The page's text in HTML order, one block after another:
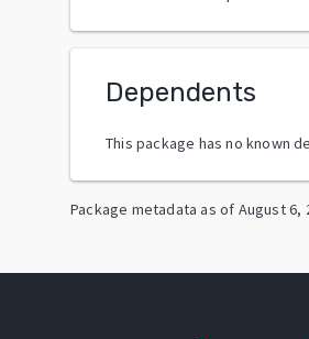
Dependents
This package has no known
Package metadata as of August 6,